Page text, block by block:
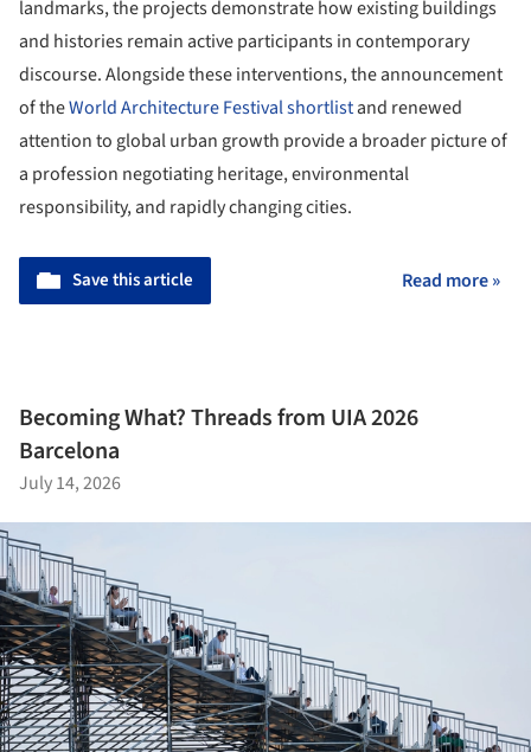
landmarks, the projects demonstrate how existing buildings
and histories remain active participants in contemporary
discourse. Alongside these interventions, the announcement
of theWorld Architecture Festival shortlistand renewed
attention to global urban growth provide a broader picture of
a profession negotiating heritage, environmental
responsibility, and rapidly changing cities.
Save this article Read more »
Becoming What? Threads from UIA 2026
Barcelona
July 14, 2026